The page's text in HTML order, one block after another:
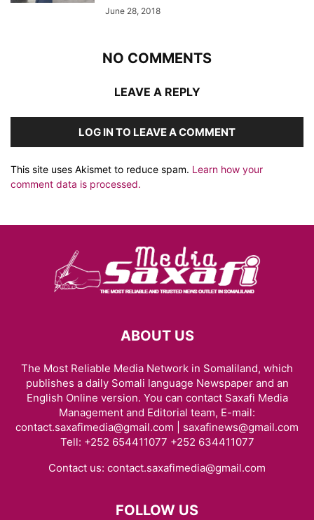
June 28, 2018
NO COMMENTS
LEAVE A REPLY
LOG IN TO LEAVE A COMMENT
This site uses Akismet to reduce spam. Learn how your
comment data is processed.
ABOUT US
The Most Reliable Media Network in Somaliland, which
publishes a daily Somali language Newspaper and an
English Online version. You can contact Saxafi Media
Management and Editorial team, E-mail:
contact.saxafimedia@gmail.com | saxafinews@gmail.com
Tell: +252 654411077 +252 634411077
Contact us: contact.saxafimedia@gmail.com
FOLLOW US